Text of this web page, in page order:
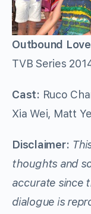
Outbound Love
TVB Series
Cast: Ruco
Xia Wei, Matt
Disclaimer:
thoughts and
accurate since
dialogue is